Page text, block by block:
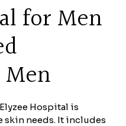
for Men
Hospital is
skin needs. It includes